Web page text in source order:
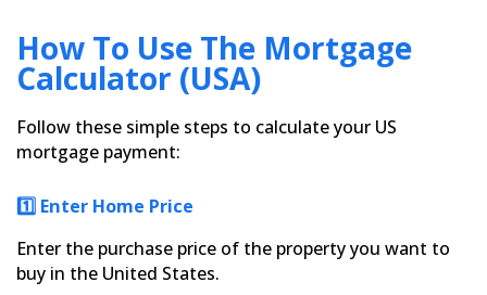
How To Use The Mortgage
Calculator (USA)
Follow these simple steps to calculate your US
mortgage payment:
1️⃣ Enter Home Price
Enter the purchase price of the property you want to
buy in the United States.